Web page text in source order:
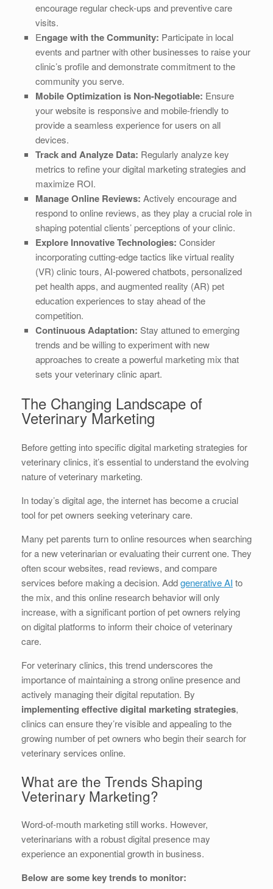
encourage regular check-ups and preventive care
visits.
Engage with the Community: Participate in local
events and partner with other businesses to raise your
clinic’s profile and demonstrate commitment to the
community you serve.
Mobile Optimization is Non-Negotiable: Ensure
your website is responsive and mobile-friendly to
provide a seamless experience for users on all
devices.
Track and Analyze Data: Regularly analyze key
metrics to refine your digital marketing strategies and
maximize ROI.
Manage Online Reviews: Actively encourage and
respond to online reviews, as they play a crucial role in
shaping potential clients’ perceptions of your clinic.
Explore Innovative Technologies: Consider
incorporating cutting-edge tactics like virtual reality
(VR) clinic tours, AI-powered chatbots, personalized
pet health apps, and augmented reality (AR) pet
education experiences to stay ahead of the
competition.
Continuous Adaptation: Stay attuned to emerging
trends and be willing to experiment with new
approaches to create a powerful marketing mix that
sets your veterinary clinic apart.
The Changing Landscape of
Veterinary Marketing
Before getting into specific digital marketing strategies for
veterinary clinics, it’s essential to understand the evolving
nature of veterinary marketing.
In today’s digital age, the internet has become a crucial
tool for pet owners seeking veterinary care.
Many pet parents turn to online resources when searching
for a new veterinarian or evaluating their current one. They
often scour websites, read reviews, and compare
services before making a decision. Addgenerative AI to
the mix, and this online research behavior will only
increase, with a significant portion of pet owners relying
on digital platforms to inform their choice of veterinary
care.
For veterinary clinics, this trend underscores the
importance of maintaining a strong online presence and
actively managing their digital reputation. By
implementing effective digital marketing strategies,
clinics can ensure they’re visible and appealing to the
growing number of pet owners who begin their search for
veterinary services online.
What are the Trends Shaping
Veterinary Marketing?
Word-of-mouth marketing still works. However,
veterinarians with a robust digital presence may
experience an exponential growth in business.
Below are some key trends to monitor: